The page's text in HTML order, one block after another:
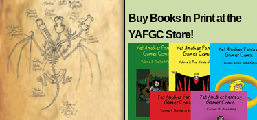
Buy Books In Print at the
YAFGC Store!